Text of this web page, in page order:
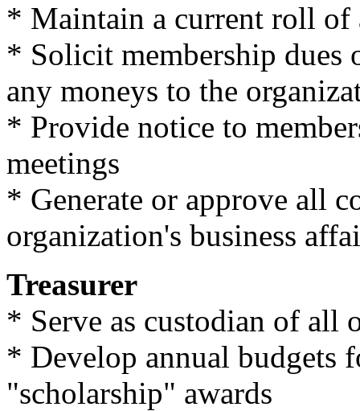
* Maintain a current roll of
* Solicit membership dues
any moneys to the
* Provide notice to
meetings
* Generate or approve all
organization's business
Treasurer
* Serve as custodian of all
* Develop annual budgets
"scholarship" awards